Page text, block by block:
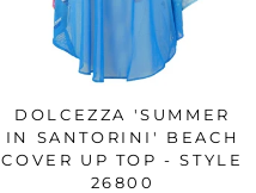
DOLCEZZA 'SUMMER
IN SANTORINI' BEACH
COVER UP TOP - STYLE
26800